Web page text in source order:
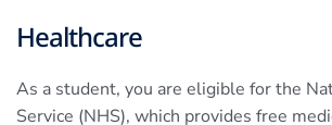
Healthcare
As a student, you are eligible for the
Service (NHS), which provides free